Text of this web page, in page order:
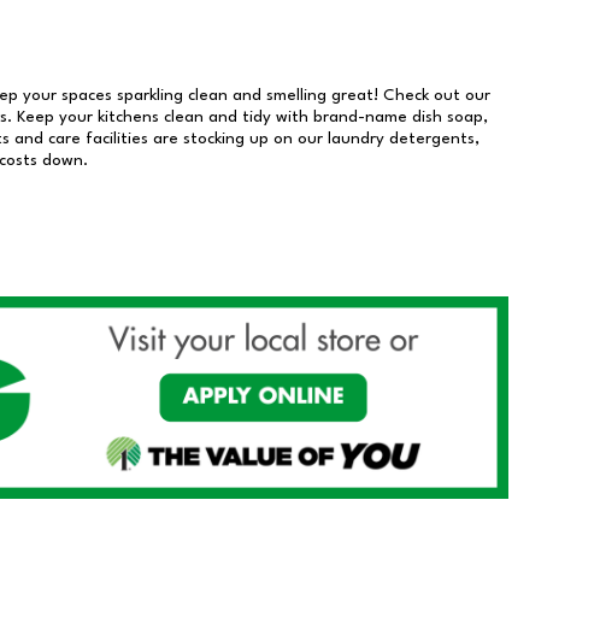
your spaces sparkling clean and smelling great! Check out our
Keep your kitchens clean and tidy with brand-name dish soap,
and care facilities are stocking up on our laundry detergents,
down.